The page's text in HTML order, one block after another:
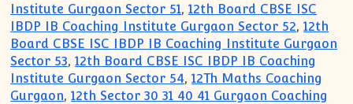
Institute Gurgaon Sector 51,12th Board CBSE ISC
IBDP IB Coaching Institute Gurgaon Sector 52,12th
Board CBSE ISC IBDP IB Coaching Institute Gurgaon
Sector 53,12th Board CBSE ISC IBDP IB Coaching
Institute Gurgaon Sector 54,12Th Maths Coaching
Gurgaon,12th Sector 30 31 40 41 Gurgaon Coaching